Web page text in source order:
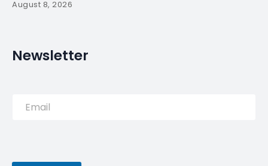
Albufeira compared to just three nights in New York
average number of nights tourists